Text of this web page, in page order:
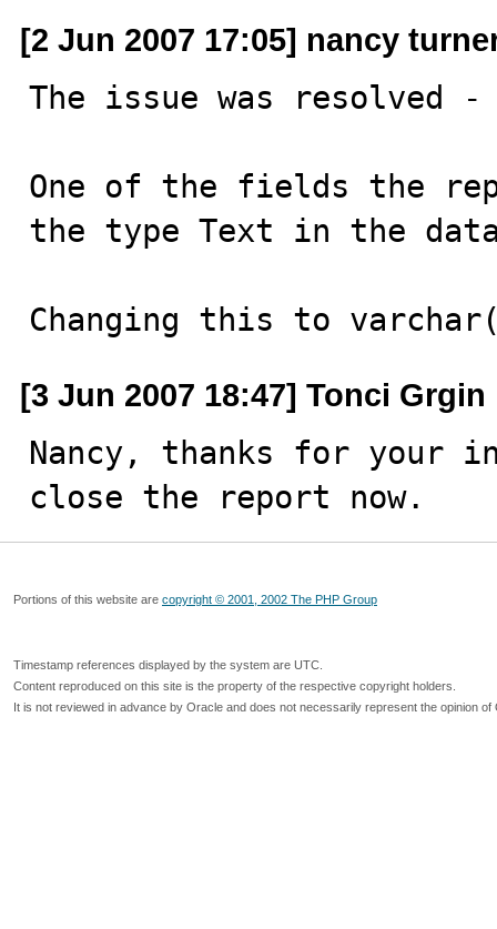
[2 Jun 2007 17:05] nancy
The issue was resolved
One of the fields the
the type Text in the
Changing this to
[3 Jun 2007 18:47] Tonci Grgin
Nancy, thanks for your
close the report now.
Portions of this website are copyright © 2001, 2002 The PHP Group
Timestamp references displayed by the system are UTC.
Content reproduced on this site is the property of the respective copyright holders.
It is not reviewed in advance by Oracle and does not necessarily represent the opinion